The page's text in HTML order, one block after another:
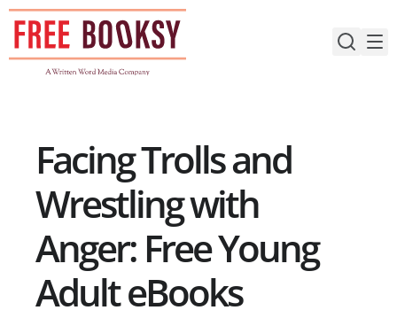
Skip
content
Facing Trolls and
Wrestling with
Anger: Free Young
Adult eBooks